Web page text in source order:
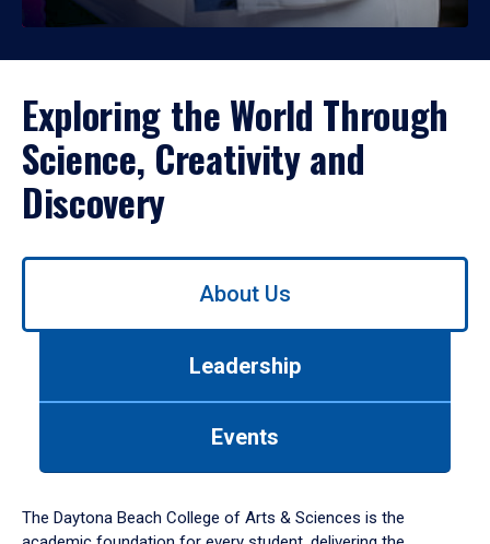
Exploring the World Through
Science, Creativity and
Discovery
Use
down
arrow
About Us
Leadership
Events
The Daytona Beach College of Arts & Sciences is the